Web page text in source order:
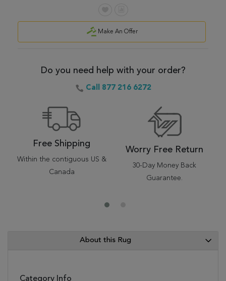
Make An Offer
Do you need help with your order?
Call 877 216 6272
Free Shipping
Within the contiguous US &
Canada
Worry Free Return
30-Day Money Back
Guarantee.
About this Rug
Category Info